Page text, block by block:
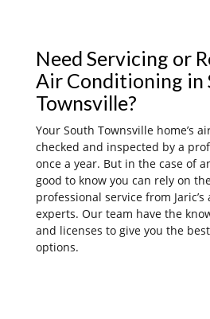
Need Servicing or
Air Conditioning in
Townsville?
Your South Townsville home’s
checked and inspected by a
once a year. But in the case of
good to know you can rely on
professional service from
experts. Our team have the
and licenses to give you the
options.